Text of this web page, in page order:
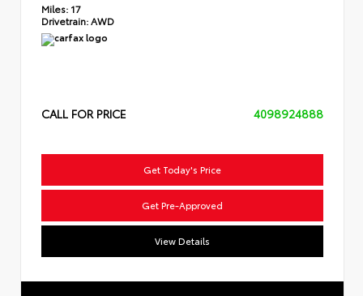
Miles: 17
Drivetrain: AWD
CALL FOR PRICE 4098924888
Get Today's Price
Get Pre-Approved
View Details